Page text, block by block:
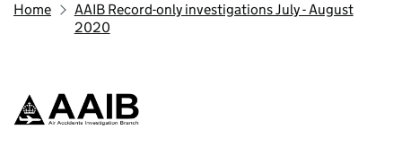
Home
AAIB Record-only investigations July - August
2020